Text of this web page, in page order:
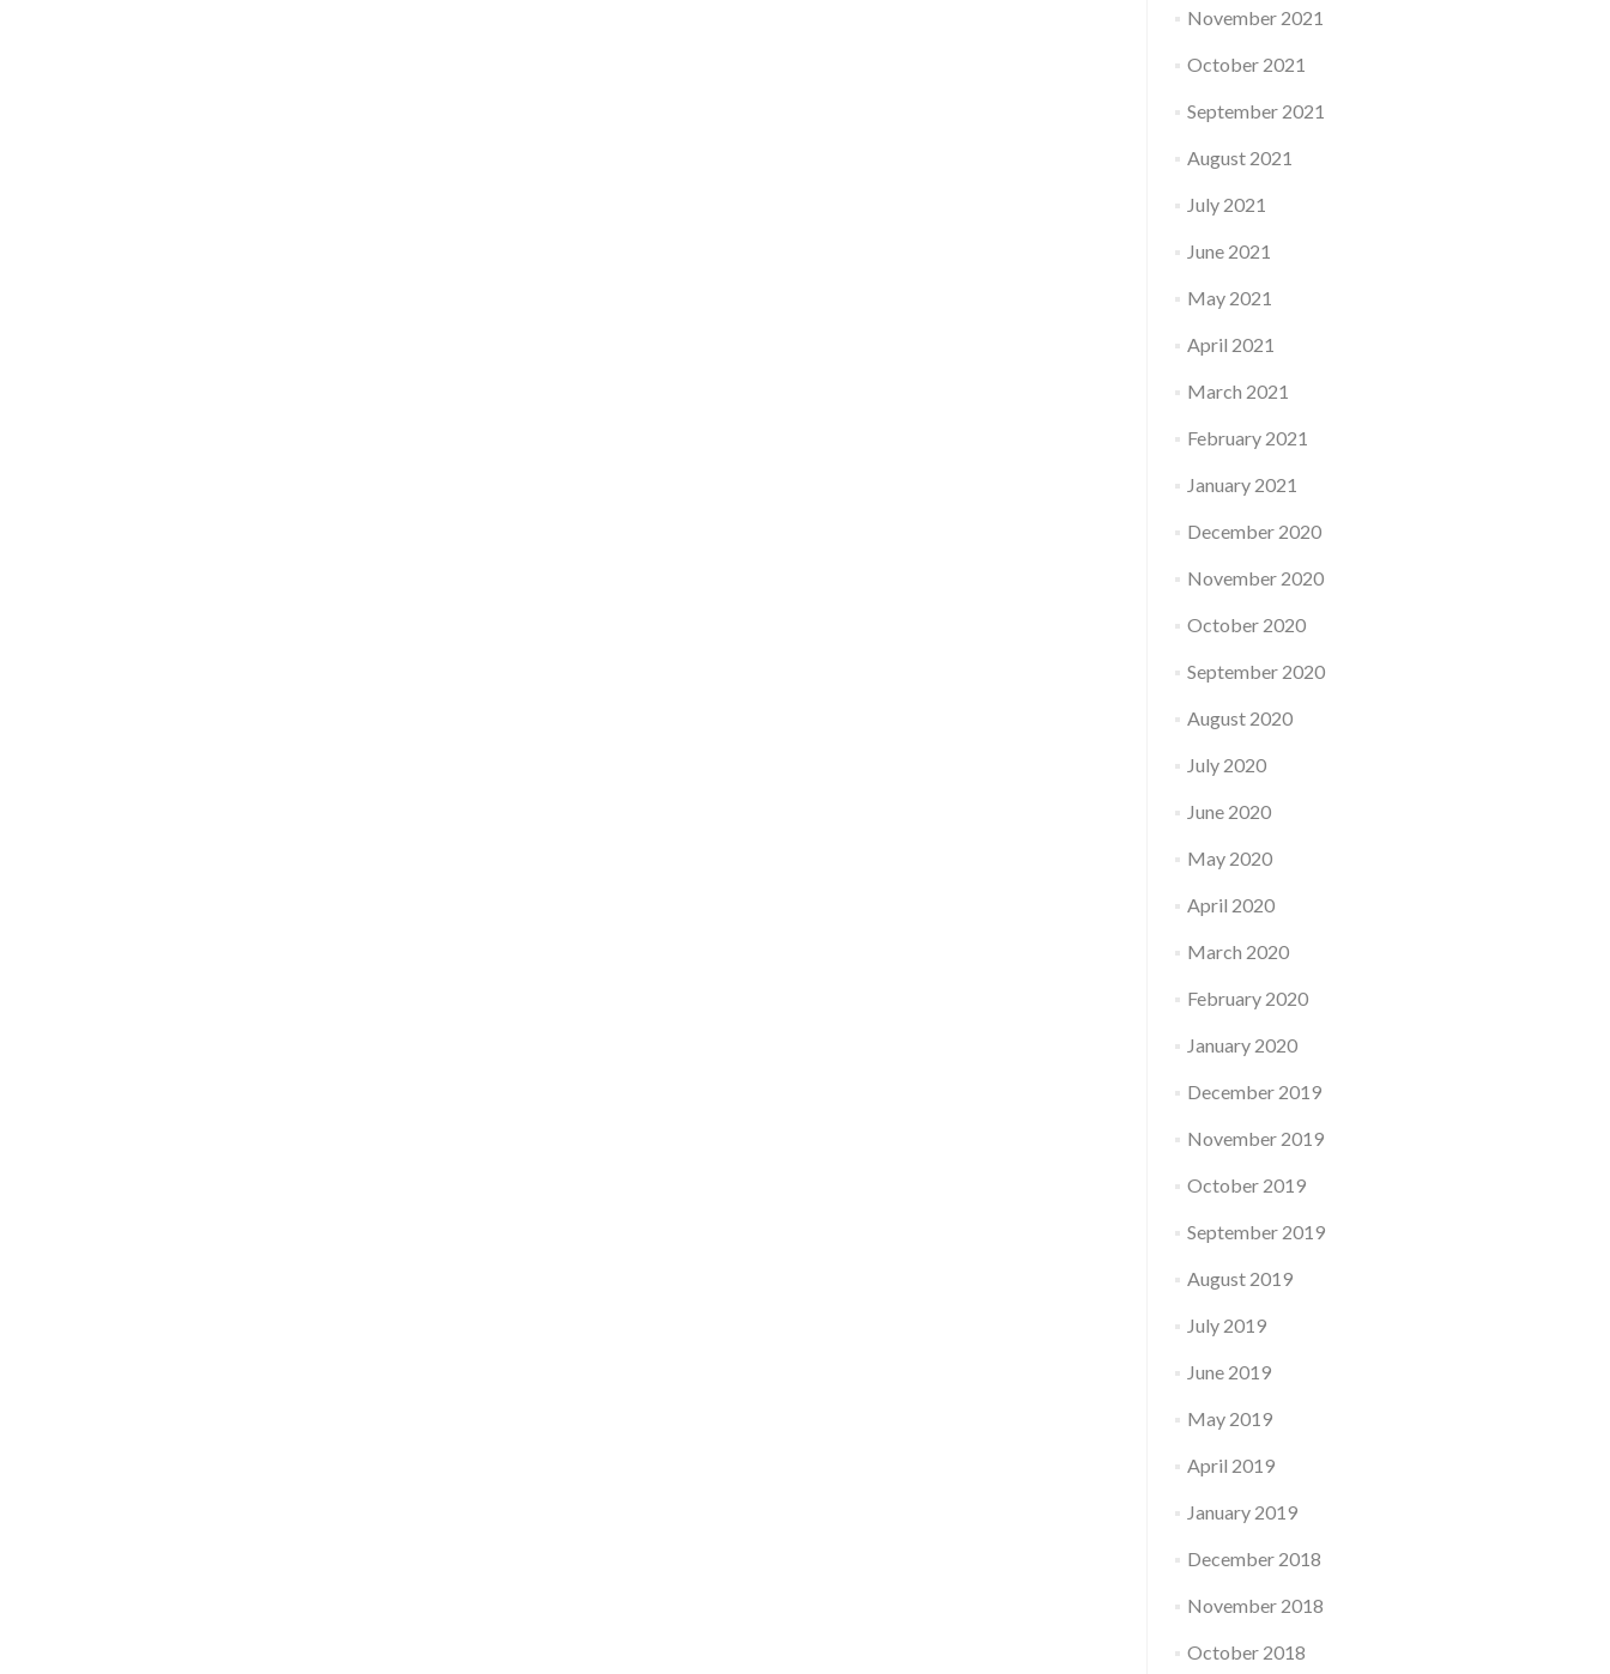
November 2021
October 2021
September 2021
August 2021
July 2021
June 2021
May 2021
April 2021
March 2021
February 2021
January 2021
December 2020
November 2020
October 2020
September 2020
August 2020
July 2020
June 2020
May 2020
April 2020
March 2020
February 2020
January 2020
December 2019
November 2019
October 2019
September 2019
August 2019
July 2019
June 2019
May 2019
April 2019
January 2019
December 2018
November 2018
October 2018